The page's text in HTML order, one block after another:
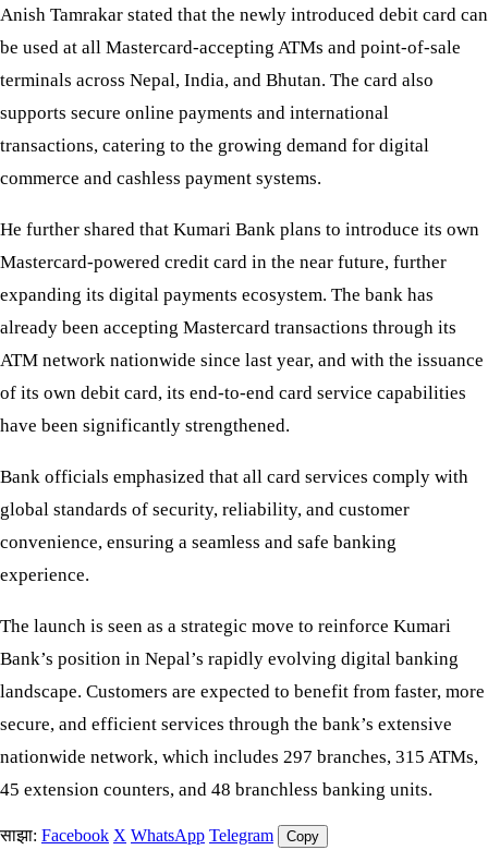
Anish Tamrakar stated that the newly introduced debit card can
be used at all Mastercard-accepting ATMs and point-of-sale
terminals across Nepal, India, and Bhutan. The card also
supports secure online payments and international
transactions, catering to the growing demand for digital
commerce and cashless payment systems.
He further shared that Kumari Bank plans to introduce its own
Mastercard-powered credit card in the near future, further
expanding its digital payments ecosystem. The bank has
already been accepting Mastercard transactions through its
ATM network nationwide since last year, and with the issuance
of its own debit card, its end-to-end card service capabilities
have been significantly strengthened.
Bank officials emphasized that all card services comply with
global standards of security, reliability, and customer
convenience, ensuring a seamless and safe banking
experience.
The launch is seen as a strategic move to reinforce Kumari
Bank’s position in Nepal’s rapidly evolving digital banking
landscape. Customers are expected to benefit from faster, more
secure, and efficient services through the bank’s extensive
nationwide network, which includes 297 branches, 315 ATMs,
45 extension counters, and 48 branchless banking units.
साझा: Facebook X WhatsApp Telegram Copy